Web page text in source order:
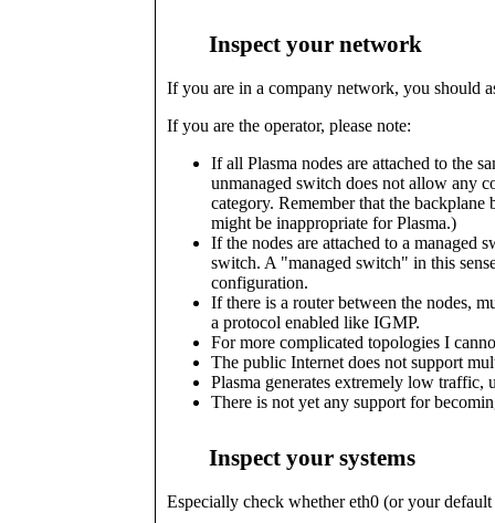
Inspect your network
If you are in a company network, you should
If you are the operator, please note:
If all Plasma nodes are attached to the
unmanaged switch does not allow any
category. Remember that the
might be inappropriate for Plasma.)
If the nodes are attached to a managed
switch. A "managed switch" in this
configuration.
If there is a router between the nodes,
a protocol enabled like IGMP.
For more complicated topologies I
The public Internet does not support
Plasma generates extremely low traffic,
There is not yet any support for
Inspect your systems
Especially check whether eth0 (or your